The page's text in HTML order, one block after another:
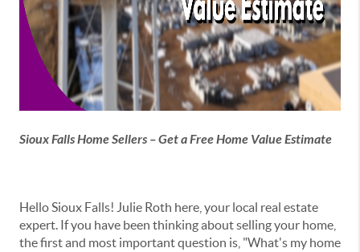
Sioux Falls Home Sellers – Get a Free Home Value Estimate
Hello Sioux Falls! Julie Roth here, your local real estate
expert. If you have been thinking about selling your home,
the first and most important question is, "What's my home